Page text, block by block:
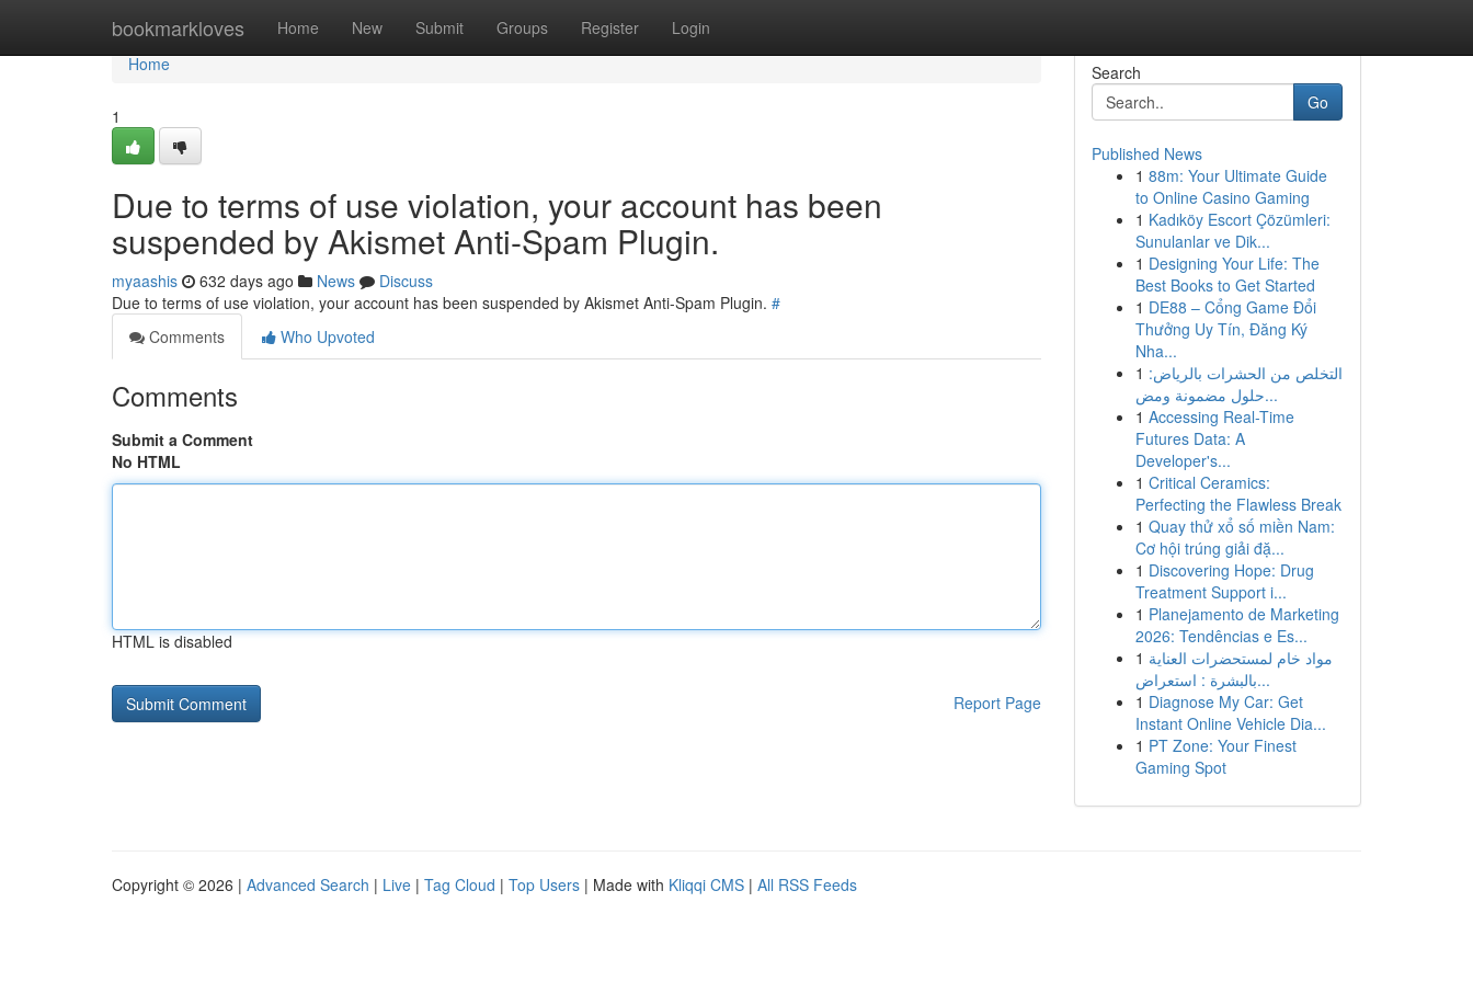
bookmarkloves Home New Submit Groups Register Login
Home
Home
1
Due to terms of use violation, your account has been
suspended by Akismet Anti-Spam Plugin.
myaashis 632 days ago News
Discuss
Due to terms of use violation, your account has been suspended by Akismet Anti-Spam Plugin. #
Comments
Who Upvoted
Comments
Submit a Comment
No HTML
HTML is disabled
Report Page
Search
Go
Published News
1 88m: Your Ultimate Guide
to Online Casino Gaming
1 Kadıköy Escort Çözümleri:
Sunulanlar ve Dik...
1 Designing Your Life: The
Best Books to Get Started
1 DE88 – Cổng Game Đổi
Thưởng Uy Tín, Đăng Ký
Nha...
1 التخلص من الحشرات بالرياض:
حلول مضمونة ومض...
1 Accessing Real-Time
Futures Data: A
Developer's...
1 Critical Ceramics:
Perfecting the Flawless Break
1 Quay thử xổ số miền Nam:
Cơ hội trúng giải đặ...
1 Discovering Hope: Drug
Treatment Support i...
1 Planejamento de Marketing
2026: Tendências e Es...
1 مواد خام لمستحضرات العناية
بالبشرة : استعراض...
1 Diagnose My Car: Get
Instant Online Vehicle Dia...
1 PT Zone: Your Finest
Gaming Spot
Copyright © 2026 | Advanced Search | Live | Tag Cloud | Top Users | Made with Kliqqi CMS | All RSS Feeds